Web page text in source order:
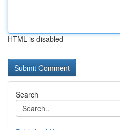
HTML is disabled
Search